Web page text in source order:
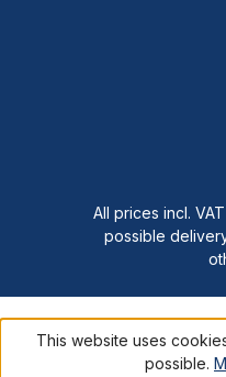
All prices incl.
possible
This website uses
possible.